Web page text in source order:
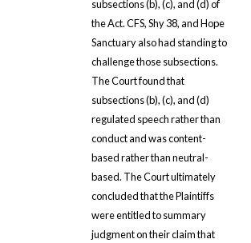
subsections (b), (c), and (d) of
the Act. CFS, Shy 38, and Hope
Sanctuary also had standing to
challenge those subsections.
The Court found that
subsections (b), (c), and (d)
regulated speech rather than
conduct and was content-
based rather than neutral-
based. The Court ultimately
concluded that the Plaintiffs
were entitled to summary
judgment on their claim that